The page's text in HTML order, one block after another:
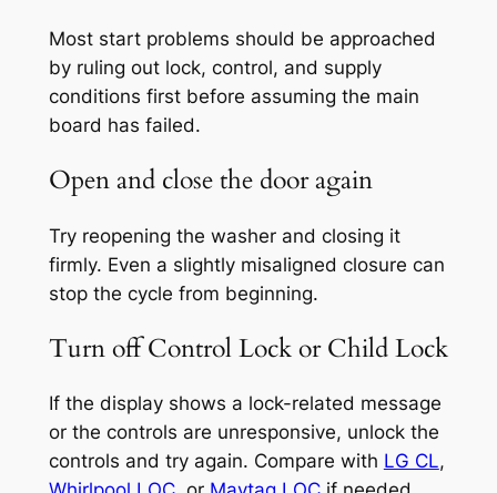
Most start problems should be approached
by ruling out lock, control, and supply
conditions first before assuming the main
board has failed.
Open and close the door again
Try reopening the washer and closing it
firmly. Even a slightly misaligned closure can
stop the cycle from beginning.
Turn off Control Lock or Child Lock
If the display shows a lock-related message
or the controls are unresponsive, unlock the
controls and try again. Compare with LG CL,